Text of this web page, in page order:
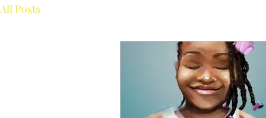
All Posts